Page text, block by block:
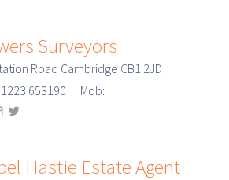
Surveyors
Road Cambridge CB1 2JD
653190 Mob:
Hastie Estate Agent